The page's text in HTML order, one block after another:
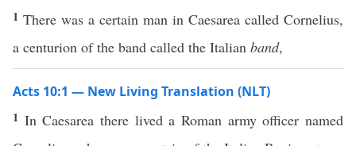
1 There was a certain man in Caesarea called Cornelius,
a centurion of the band called the Italian band,
Acts 10:1 — New Living Translation (NLT)
1 In Caesarea there lived a Roman army officer named